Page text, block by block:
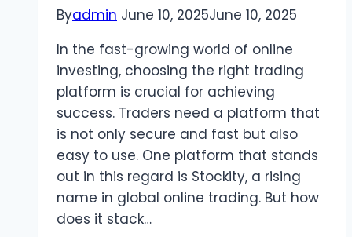
Byadmin June 10, 2025June 10, 2025
In the fast-growing world of online
investing, choosing the right trading
platform is crucial for achieving
success. Traders need a platform that
is not only secure and fast but also
easy to use. One platform that stands
out in this regard is Stockity, a rising
name in global online trading. But how
does it stack…